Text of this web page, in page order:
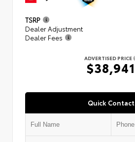
TSRP
Dealer Adjustment
Dealer Fees
ADVERTISED PRICE
$38,941
Quick Contact